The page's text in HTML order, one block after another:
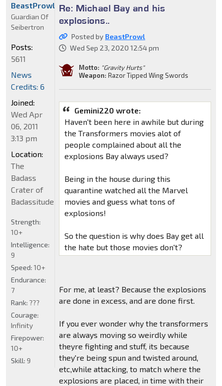
Re: Michael Bay and his
explosions..
Posted by BeastProwl
Wed Sep 23, 2020 12:54 pm
Motto: "Gravity Hurts"
Weapon: Razor Tipped Wing Swords
Gemini220 wrote:
Haven't been here in awhile but during
the Transformers movies alot of
people complained about all the
explosions Bay always used?
Being in the house during this
quarantine watched all the Marvel
movies and guess what tons of
explosions!
So the question is why does Bay get all
the hate but those movies don't?
For me, at least? Because the explosions
are done in excess, and are done first.
If you ever wonder why the transformers
are always moving so weirdly while
theyre fighting and stuff, its because
they're being spun and twisted around,
etc,while attacking, to match where the
explosions are placed, in time with their
BeastProwl
Guardian Of
Seibertron
Posts:
5611
News
Credits: 6
Joined:
Wed Apr
06, 2011
3:13 pm
Location:
The
Badass
Crater of
Badassitude
Strength:
10+
Intelligence:
9
Speed: 10+
Endurance:
7
Rank: ???
Courage:
Infinity
Firepower:
10+
Skill: 9